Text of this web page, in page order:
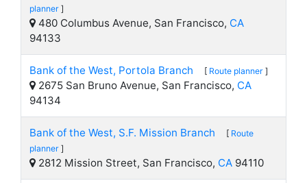
planner ]
480 Columbus Avenue, San Francisco, CA
94133
Bank of the West, Portola Branch [ Route planner ]
2675 San Bruno Avenue, San Francisco, CA
94134
Bank of the West, S.F. Mission Branch [ Route
planner ]
2812 Mission Street, San Francisco, CA 94110